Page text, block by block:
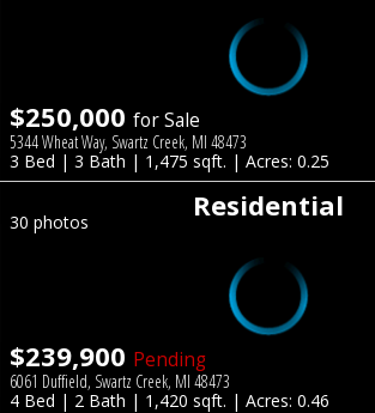
$250,000 for Sale
5344 Wheat Way, Swartz Creek, MI 48473
3 Bed | 3 Bath | 1,475 sqft. | Acres: 0.25
Residential
30 photos
$239,900 Pending
6061 Duffield, Swartz Creek, MI 48473
4 Bed | 2 Bath | 1,420 sqft. | Acres: 0.46